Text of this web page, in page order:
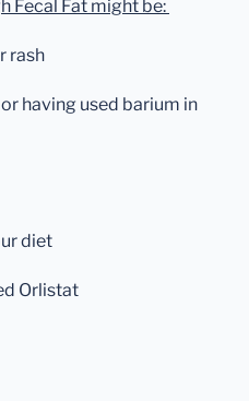
Fecal Fat might be:
rash
having used barium in
diet
Orlistat